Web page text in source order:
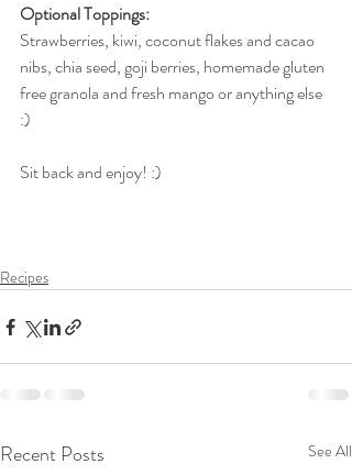
Optional Toppings:
Strawberries, kiwi, coconut flakes and cacao
nibs, chia seed, goji berries, homemade gluten
free granola and fresh mango or anything else
:)
Sit back and enjoy! :)
Recipes
Recent Posts See All